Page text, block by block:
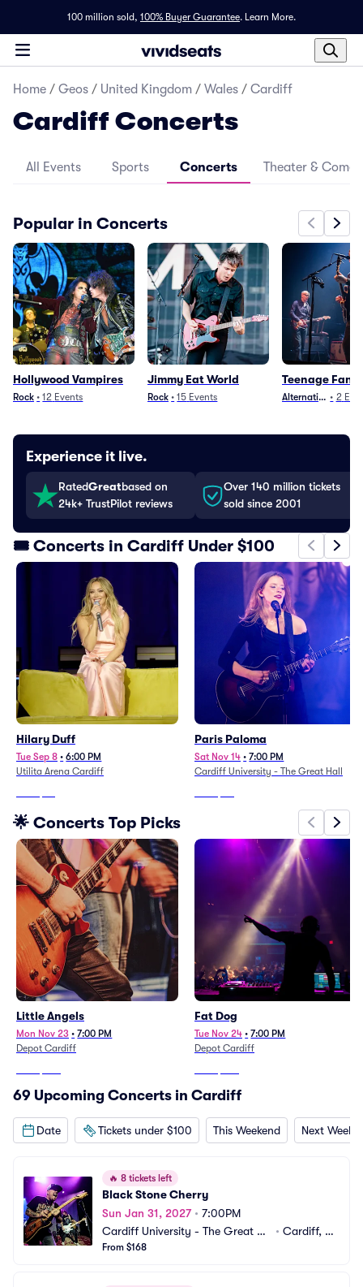
100 million sold, 100% Buyer Guarantee. Learn More.
Home / Geos / United Kingdom / Wales / Cardiff
Cardiff Concerts
All Events Sports Concerts Theater &
Popular in Concerts
Hollywood Vampires
Rock • 12 Events
Jimmy Eat World
Rock • 15 Events
Teenage
Alternative • 2
Experience it live.
RatedGreatbased on
24k+ TrustPilot reviews
Over 140 million tickets
sold since 2001
🎟️ Concerts in Cardiff Under $100
Hilary Duff
Tue Sep 8 • 6:00 PM
Utilita Arena Cardiff
Paris Paloma
Sat Nov 14 • 7:00 PM
Cardiff University - The Great Hall
🌟 Concerts Top Picks
Little Angels
Mon Nov 23 • 7:00 PM
Depot Cardiff
Fat Dog
Tue Nov 24 • 7:00 PM
Depot Cardiff
69 Upcoming Concerts in Cardiff
Date Tickets under $100 This Weekend Next
🔥 8 tickets left
Black Stone Cherry
Sun Jan 31, 2027• 7:00PM
Cardiff University - The Great Ha
ll
• Cardiff, G
From $168